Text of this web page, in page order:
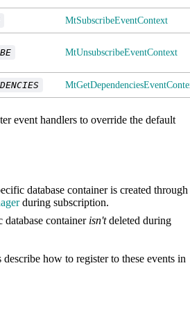
MtSubscribeEventContext
MtUnsubscribeEventContext
event handlers to override the default
database container is created through
during subscription.
database container isn'tdeleted during
how to register to these events in